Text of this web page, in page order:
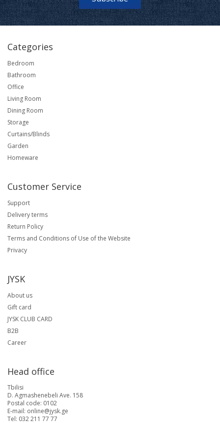
Categories
Bedroom
Bathroom
Office
Living Room
Dining Room
Storage
Curtains/Blinds
Garden
Homeware
Customer Service
Support
Delivery terms
Return Policy
Terms and Conditions of Use of the Website
Privacy
JYSK
About us
Gift card
JYSK CLUB CARD
B2B
Career
Head office
Tbilisi
D. Agmashenebeli Ave. 158
Postal code: 0102
E-mail: online@jysk.ge
Tel: 032 211 77 77